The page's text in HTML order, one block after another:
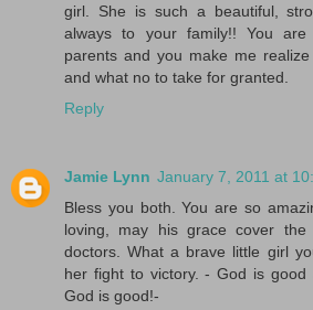
girl. She is such a beautiful,
always to your family!! You are
parents and you make me
and what no to take for granted.
Reply
Jamie Lynn January 7, 2011 at
Bless you both. You are so
loving, may his grace cover
doctors. What a brave little girl
her fight to victory. - God is
God is good!-